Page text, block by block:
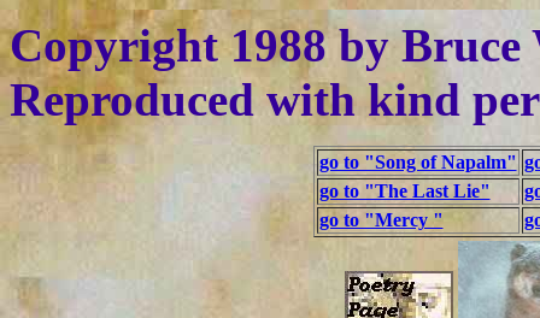
Copyright 1988 by Bruce
Reproduced with kind
go to "Song of Napalm"
go to "The Last Lie"
go to "Mercy "